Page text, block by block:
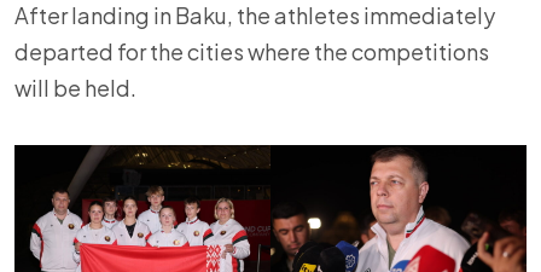
After landing in Baku, the athletes immediately
departed for the cities where the competitions
will be held.